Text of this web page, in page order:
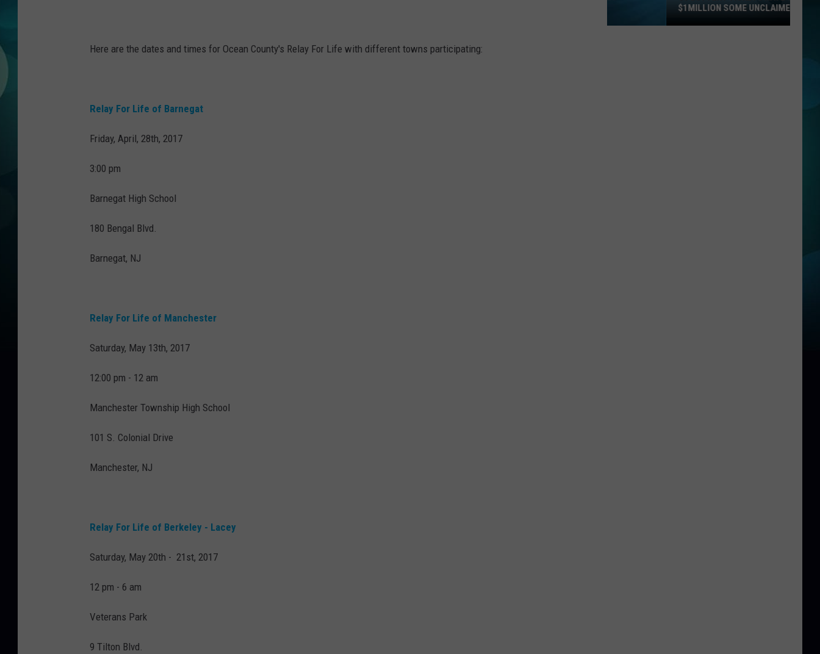
ADVERTISE
Here are the dates and times for Ocean County's Relay For Life with different towns participating:
Relay For Life of Barnegat
Friday, April, 28th, 2017
3:00 pm
Barnegat High School
180 Bengal Blvd.
Barnegat, NJ
Relay For Life of Manchester
Saturday, May 13th, 2017
12:00 pm - 12 am
Manchester Township High School
101 S. Colonial Drive
Manchester, NJ
Relay For Life of Berkeley - Lacey
Saturday, May 20th - 21st, 2017
12 pm - 6 am
Veterans Park
9 Tilton Blvd.
36
$1MILLION SOME UNCLAIMED!